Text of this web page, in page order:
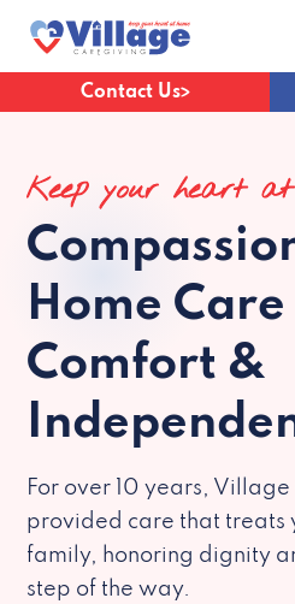
Contact Us
Keep your heart at
Home
Comfort &
For over 10 years,
provided care that treats
family, honoring dignity
step of the way.